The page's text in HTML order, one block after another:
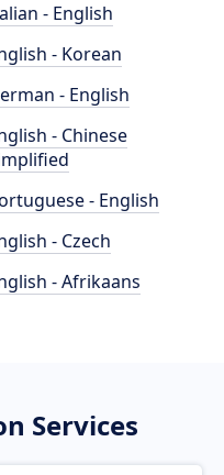
- English
- Korean
- English
- Chinese
- English
- Czech
- Afrikaans
Services